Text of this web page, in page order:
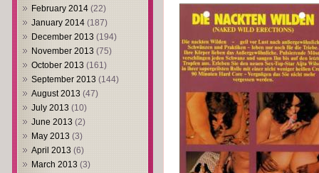
February 2014 (22)
January 2014 (187)
December 2013 (194)
November 2013 (75)
October 2013 (161)
September 2013 (144)
August 2013 (47)
July 2013 (10)
June 2013 (2)
May 2013 (3)
April 2013 (6)
March 2013 (3)